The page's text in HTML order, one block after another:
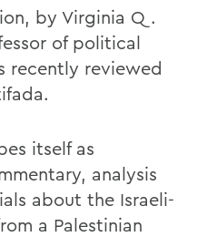
by Virginia Q.
of political
recently reviewed
itself as
analysis
about the Israeli-
a Palestinian